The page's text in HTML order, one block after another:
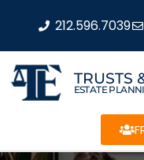
212.596.7039
TRUSTS
ESTATE